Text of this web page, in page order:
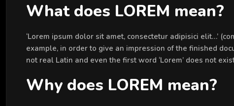
What does LOREM mean?
‘Lorem ipsum dolor sit amet, consectetur adipisici elit…’
example, in order to give an impression of the finished
not real Latin and even the first word ‘Lorem’ does not
Why does LOREM mean?